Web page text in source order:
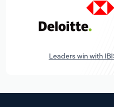
Leaders win with